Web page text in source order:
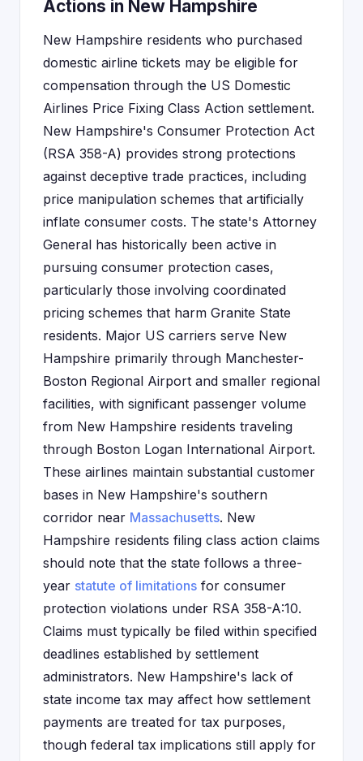
Actions in New Hampshire
New Hampshire residents who purchased
domestic airline tickets may be eligible for
compensation through the US Domestic
Airlines Price Fixing Class Action settlement.
New Hampshire's Consumer Protection Act
(RSA 358-A) provides strong protections
against deceptive trade practices, including
price manipulation schemes that artificially
inflate consumer costs. The state's Attorney
General has historically been active in
pursuing consumer protection cases,
particularly those involving coordinated
pricing schemes that harm Granite State
residents. Major US carriers serve New
Hampshire primarily through Manchester-
Boston Regional Airport and smaller regional
facilities, with significant passenger volume
from New Hampshire residents traveling
through Boston Logan International Airport.
These airlines maintain substantial customer
bases in New Hampshire's southern
corridor near Massachusetts. New
Hampshire residents filing class action claims
should note that the state follows a three-
year statute of limitations for consumer
protection violations under RSA 358-A:10.
Claims must typically be filed within specified
deadlines established by settlement
administrators. New Hampshire's lack of
state income tax may affect how settlement
payments are treated for tax purposes,
though federal tax implications still apply for